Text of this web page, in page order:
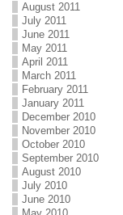
August 2011
July 2011
June 2011
May 2011
April 2011
March 2011
February 2011
January 2011
December 2010
November 2010
October 2010
September 2010
August 2010
July 2010
June 2010